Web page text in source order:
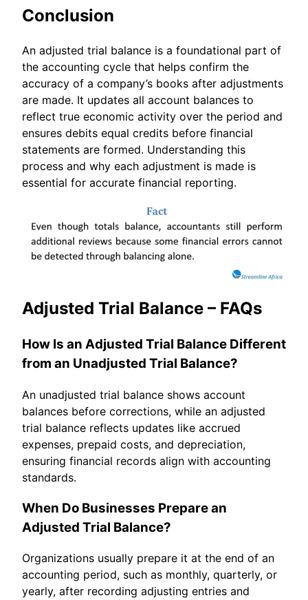
Conclusion
An adjusted trial balance is a foundational part of
the accounting cycle that helps confirm the
accuracy of a company’s books after adjustments
are made. It updates all account balances to
reflect true economic activity over the period and
ensures debits equal credits before financial
statements are formed. Understanding this
process and why each adjustment is made is
essential for accurate financial reporting.
Adjusted Trial Balance – FAQs
How Is an Adjusted Trial Balance Different
from an Unadjusted Trial Balance?
An unadjusted trial balance shows account
balances before corrections, while an adjusted
trial balance reflects updates like accrued
expenses, prepaid costs, and depreciation,
ensuring financial records align with accounting
standards.
When Do Businesses Prepare an
Adjusted Trial Balance?
Organizations usually prepare it at the end of an
accounting period, such as monthly, quarterly, or
yearly, after recording adjusting entries and